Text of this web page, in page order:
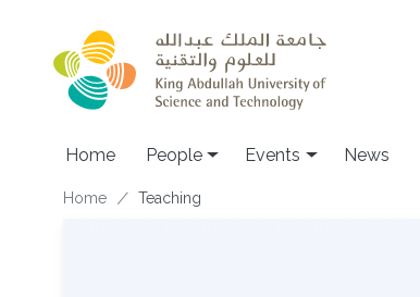
Main navigation
Home People Events News
Breadcrumb
Home Teaching